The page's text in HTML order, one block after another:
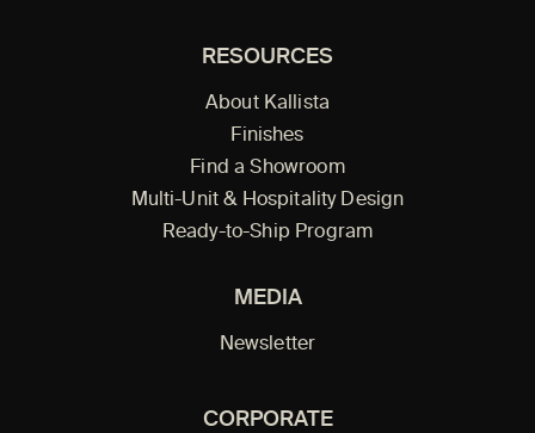
RESOURCES
About Kallista
Finishes
Find a Showroom
Multi-Unit & Hospitality Design
Ready-to-Ship Program
MEDIA
Newsletter
CORPORATE